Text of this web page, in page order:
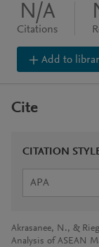
N/A
Citations
Add to
Cite
CITATION
APA
Akrasanee, N., &
Analysis of ASEAN